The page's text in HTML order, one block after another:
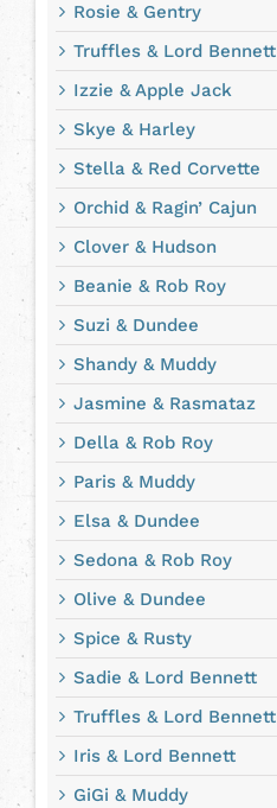
Rosie & Gentry
Truffles & Lord Bennett
Izzie & Apple Jack
Skye & Harley
Stella & Red Corvette
Orchid & Ragin’ Cajun
Clover & Hudson
Beanie & Rob Roy
Suzi & Dundee
Shandy & Muddy
Jasmine & Rasmataz
Della & Rob Roy
Paris & Muddy
Elsa & Dundee
Sedona & Rob Roy
Olive & Dundee
Spice & Rusty
Sadie & Lord Bennett
Truffles & Lord Bennett
Iris & Lord Bennett
GiGi & Muddy